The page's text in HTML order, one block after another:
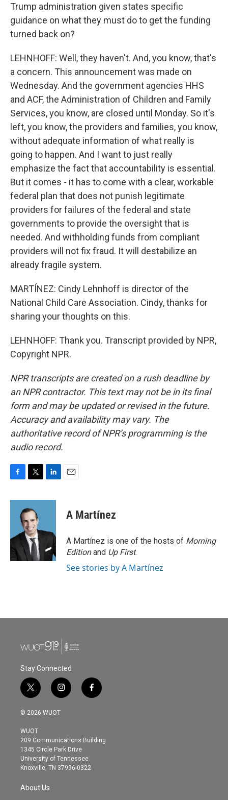
Trump administration given states specific
guidance on what they must do to get the funding
turned back on?
LEHNHOFF: Well, they haven't. And, you know, that's
a concern. This announcement was made on
Wednesday. And the government agencies HHS
and ACF, the Administration of Children and Family
Services, you know, are closed until Monday. So it's
left, you know, the providers and families, you know,
without adequate information of what really is
going to happen. And I want to just really
emphasize the fact that accountability is essential.
But it comes - it has to come with a clear, workable
federal plan that does not punish legitimate
providers for failures of the federal and state
governments to provide the oversight that is
needed. And withholding funds from compliant
providers will not fix fraud. It will destabilize an
already fragile system.
MARTÍNEZ: Cindy Lehnhoff is director of the
National Child Care Association. Cindy, thanks for
sharing your thoughts on this.
LEHNHOFF: Thank you. Transcript provided by NPR,
Copyright NPR.
NPR transcripts are created on a rush deadline by
an NPR contractor. This text may not be in its final
form and may be updated or revised in the future.
Accuracy and availability may vary. The
authoritative record of NPR’s programming is the
audio record.
c
o
k
i
t
t
e
r
n
d
n
A Martínez
A Martínez is one of the hosts of Morning
Editionand Up First.
See stories by A Martínez
Stay Connected
t
w
i
t
e
r
i
n
s
g
r
a
m
f
a
o
© 2026 WUOT
WUOT
209 Communications Building
1345 Circle Park Drive
University of Tennessee
Knoxville, TN 37996-0322
About Us